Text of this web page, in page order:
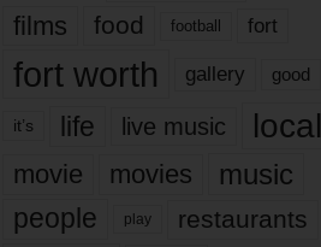
films
food football fort
fort worth gallery good
it’s life live music local
movie movies music
people play restaurants